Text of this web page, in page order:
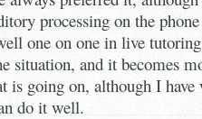
processing on the
one on one in live
situation, and it becomes
is going on, although I have
do it well.